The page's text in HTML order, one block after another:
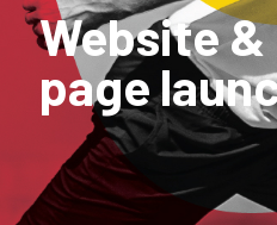
Website
page